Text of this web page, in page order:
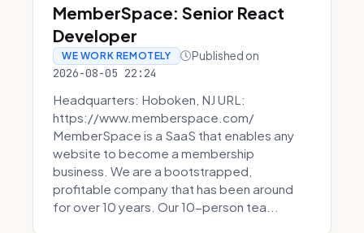
MemberSpace: Senior React
Developer
WE WORK REMOTELY Published on
2026-08-05 22:24
Headquarters: Hoboken, NJ URL:
https://www.memberspace.com/
MemberSpace is a SaaS that enables any
website to become a membership
business. We are a bootstrapped,
profitable company that has been around
for over 10 years. Our 10-person tea...